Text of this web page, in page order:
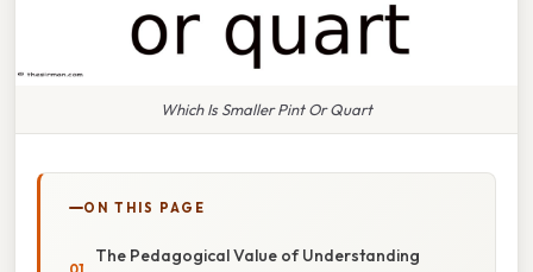
Which Is Smaller Pint Or Quart
ON THIS PAGE
The Pedagogical Value of Understanding